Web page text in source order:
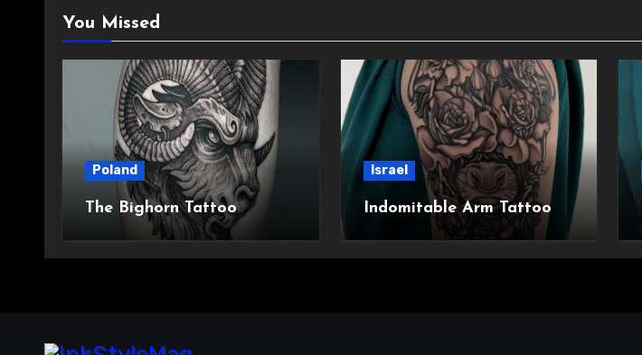
You Missed
Poland
The Bighorn Tattoo
Israel
Indomitable Arm Tattoo